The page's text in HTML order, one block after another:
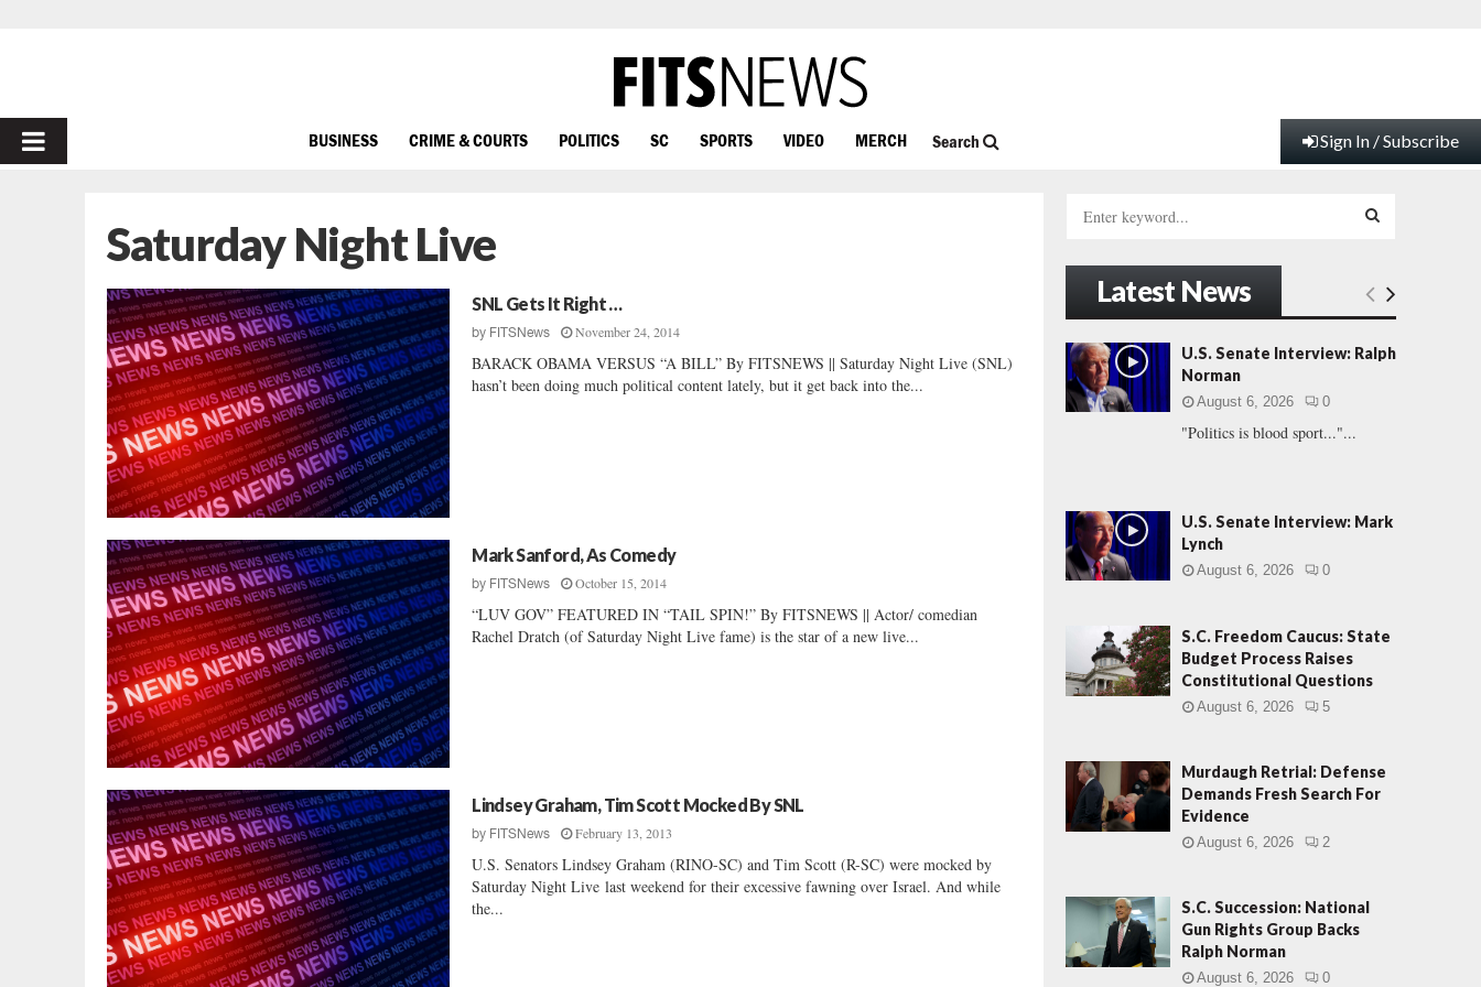
PRIMARY
BUSINESS CRIME & COURTS POLITICS SC SPORTS VIDEO MERCH Search Sign In / Subscribe
Saturday Night Live
SNL Gets It Right …
by FITSNews November 24, 2014
BARACK OBAMA VERSUS “A BILL” By FITSNEWS || Saturday Night Live (SNL)
hasn’t been doing much political content lately, but it get back into the...
Mark Sanford, As Comedy
by FITSNews October 15, 2014
“LUV GOV” FEATURED IN “TAIL SPIN!” By FITSNEWS || Actor/ comedian
Rachel Dratch (of Saturday Night Live fame) is the star of a new live...
Lindsey Graham, Tim Scott Mocked By SNL
by FITSNews February 13, 2013
U.S. Senators Lindsey Graham (RINO-SC) and Tim Scott (R-SC) were mocked by
Saturday Night Live last weekend for their excessive fawning over Israel. And while
the...
h
f
o
r
:
E
A
Latest News
U.S. Senate Interview: Ralph
Norman
August 6, 2026 0
"Politics is blood sport..."...
U.S. Senate Interview: Mark
Lynch
August 6, 2026 0
S.C. Freedom Caucus: State
Budget Process Raises
Constitutional Questions
August 6, 2026 5
Murdaugh Retrial: Defense
Demands Fresh Search For
Evidence
August 6, 2026 2
S.C. Succession: National
Gun Rights Group Backs
Ralph Norman
August 6, 2026 0